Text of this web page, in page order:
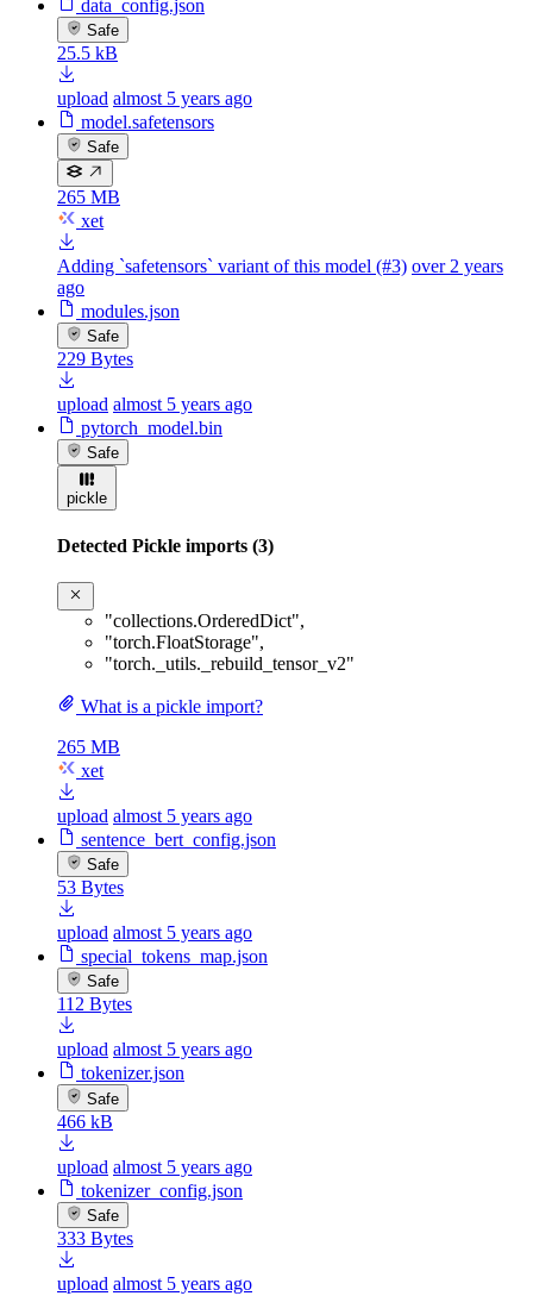
data_config.json
Safe
25.5 kB
upload almost 5 years ago
model.safetensors
Safe
265 MB
xet
Adding `safetensors` variant of this model (#3) over 2 years
ago
modules.json
Safe
229 Bytes
upload almost 5 years ago
pytorch_model.bin
Safe
pickle
Detected Pickle imports (3)
"collections.OrderedDict",
"torch.FloatStorage",
"torch._utils._rebuild_tensor_v2"
What is a pickle import?
265 MB
xet
upload almost 5 years ago
sentence_bert_config.json
Safe
53 Bytes
upload almost 5 years ago
special_tokens_map.json
Safe
112 Bytes
upload almost 5 years ago
tokenizer.json
Safe
466 kB
upload almost 5 years ago
tokenizer_config.json
Safe
333 Bytes
upload almost 5 years ago